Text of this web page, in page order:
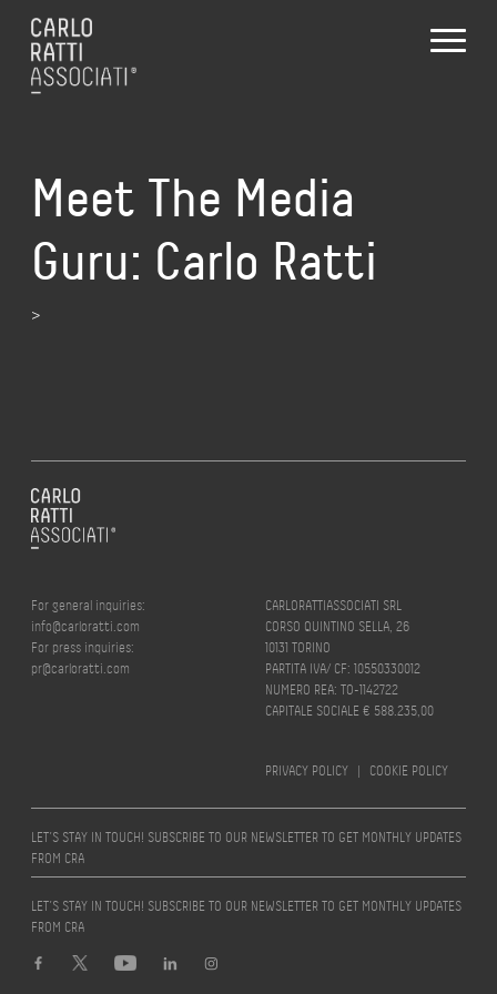
Meet The Media
Guru: Carlo Ratti
>
For general inquiries:
info@carloratti.com
For press inquiries:
pr@carloratti.com
CARLORATTIASSOCIATI SRL
CORSO QUINTINO SELLA, 26
10131 TORINO
PARTITA IVA/ CF: 10550330012
NUMERO REA: TO-1142722
CAPITALE SOCIALE € 588.235,00
PRIVACY POLICY | COOKIE POLICY
LET’S STAY IN TOUCH! SUBSCRIBE TO OUR NEWSLETTER TO GET MONTHLY UPDATES
FROM CRA
Design by quattrolinee.it
LET’S STAY IN TOUCH! SUBSCRIBE TO OUR NEWSLETTER TO GET MONTHLY UPDATES
FROM CRA